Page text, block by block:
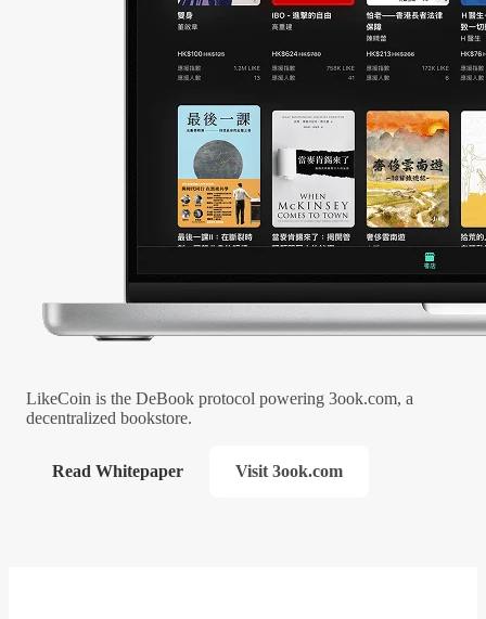
LikeCoin is the DeBook protocol powering 3ook.com, a
decentralized bookstore.
Read Whitepaper Visit 3ook.com